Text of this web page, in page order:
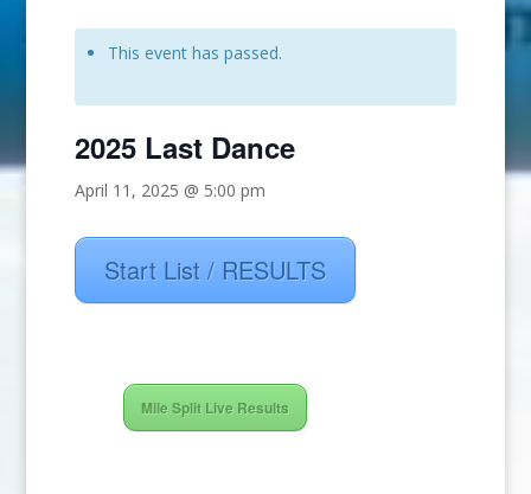
This event has passed.
2025 Last Dance
April 11, 2025 @ 5:00 pm
Start List / RESULTS
Mile Split Live Results